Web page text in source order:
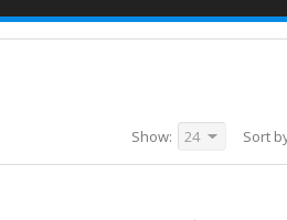
Sort
Show: 24